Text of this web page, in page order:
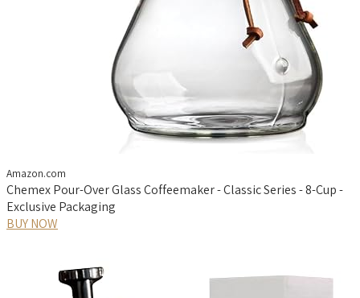
Amazon.com
Chemex Pour-Over Glass Coffeemaker - Classic Series - 8-Cup -
Exclusive Packaging
BUY NOW